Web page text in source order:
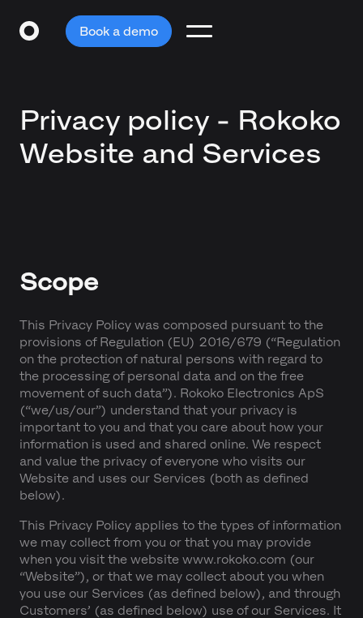
Book a demo
Privacy policy - Rokoko
Website and Services
Scope
This Privacy Policy was composed pursuant to the
provisions of Regulation (EU) 2016/679 (“Regulation
on the protection of natural persons with regard to
the processing of personal data and on the free
movement of such data”). Rokoko Electronics ApS
(“we/us/our”) understand that your privacy is
important to you and that you care about how your
information is used and shared online. We respect
and value the privacy of everyone who visits our
Website and uses our Services (both as defined
below).
This Privacy Policy applies to the types of information
we may collect from you or that you may provide
when you visit the website www.rokoko.com (our
“Website”), or that we may collect about you when
you use our Services (as defined below), and through
Customers’ (as defined below) use of our Services. It